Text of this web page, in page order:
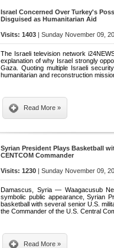
Israel Concerned Over Turkey's
Disguised as Humanitarian Aid
Visits: 1403 | Sunday November 09,
The Israeli television network
explanation of why Israel strongly
Gaza. Quoting multiple Israeli
humanitarian and reconstruction
Read More »
Syrian President Plays Basketball
CENTCOM Commander
Visits: 1230 | Sunday November 09,
Damascus, Syria — Waagacusub
symbolic public appearance, Syrian
basketball with several senior U.S.
the Commander of the U.S. Central
Read More »